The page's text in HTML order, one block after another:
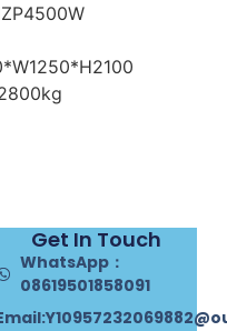
Get In Touch
WhatsApp：
08619501858091